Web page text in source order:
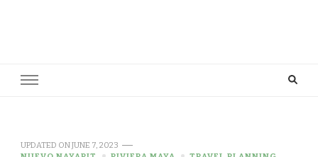
UPDATED ONJUNE 7, 2023